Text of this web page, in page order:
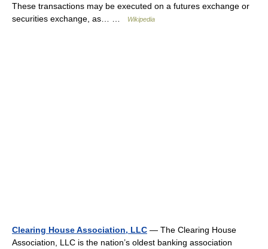
These transactions may be executed on a futures exchange or
securities exchange, as… …
Wikipedia
Clearing House Association, LLC — The Clearing House
Association, LLC is the nation’s oldest banking association